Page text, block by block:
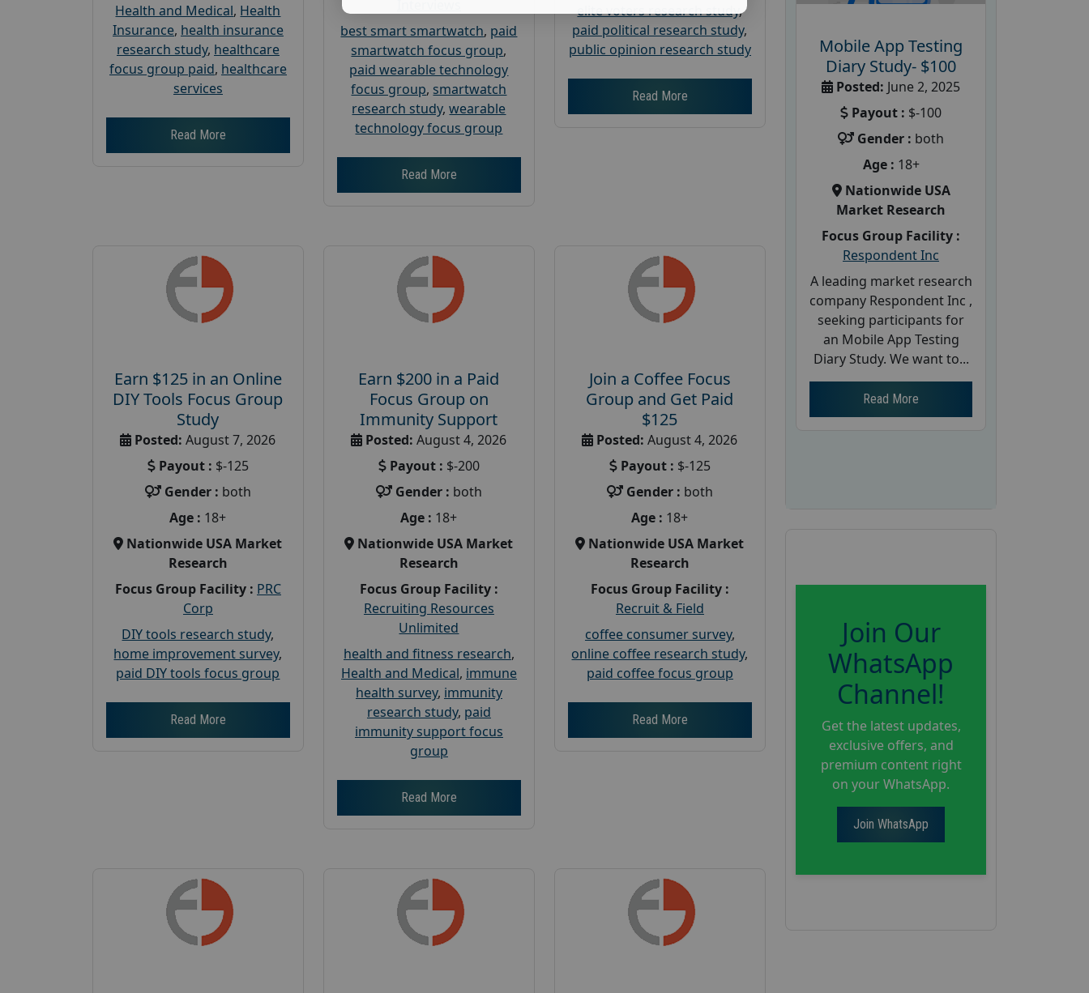
Health and Medical, Health
Insurance, health insurance
research study, healthcare
focus group paid, healthcare
services
Read More
best smart smartwatch, paid
smartwatch focus group,
paid wearable technology
focus group, smartwatch
research study,wearable
technology focus group
Read More
elite voters research study,
paid political research study,
public opinion research study
Read More
Earn $125 in an Online
DIY Tools Focus Group
Study
Posted: August 7, 2026
Payout : $-125
Gender : both
Age : 18+
Nationwide USA Market
Research
Focus Group Facility : PRC
Corp
DIY tools research study,
home improvement survey,
paid DIY tools focus group
Read More
Earn $200 in a Paid
Focus Group on
Immunity Support
Posted: August 4, 2026
Payout : $-200
Gender : both
Age : 18+
Nationwide USA Market
Research
Focus Group Facility :
Recruiting Resources
Unlimited
health and fitness research,
Health and Medical, immune
health survey, immunity
research study, paid
immunity support focus
group
Read More
Join a Coffee Focus
Group and Get Paid
$125
Posted: August 4, 2026
Payout : $-125
Gender : both
Age : 18+
Nationwide USA Market
Research
Focus Group Facility :
Recruit & Field
coffee consumer survey,
online coffee research study,
paid coffee focus group
Read More
Mobile App Testing
Diary Study- $100
Posted: June 2, 2025
Payout : $-100
Gender : both
Age : 18+
Nationwide USA
Market Research
Focus Group Facility :
Respondent Inc
A leading market research
company Respondent Inc ,
seeking participants for
an Mobile App Testing
Diary Study. We want to...
Read More
Join Our
WhatsApp
Channel!
Get the latest updates,
exclusive offers, and
premium content right
on your WhatsApp.
Join WhatsApp